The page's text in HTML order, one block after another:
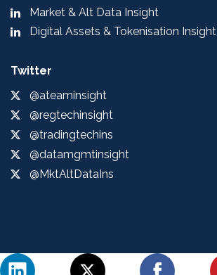
Market & Alt Data Insight
Digital Assets & Tokenisation Insight
Twitter
@ateaminsight
@regtechinsight
@tradingtechins
@datamgmtinsight
@MktAltDataIns